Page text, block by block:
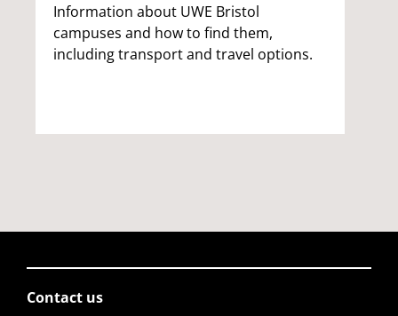
Information about UWE Bristol
campuses and how to find them,
including transport and travel options.
Contact us